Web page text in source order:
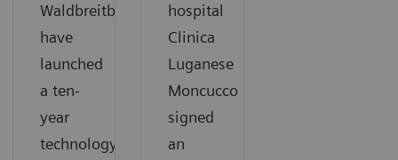
Waldbreitbach,
have
launched
a ten-
year
technology
hospital
Clinica
Luganese
Moncucco
signed
an